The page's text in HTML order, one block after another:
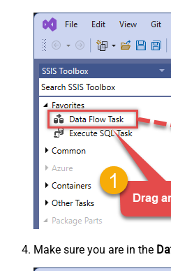
Make sure you are in the